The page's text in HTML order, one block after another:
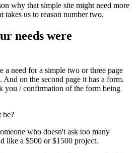
why that simple site might need more
takes us to reason number two.
needs were
a need for a simple two or three page
And on the second page it has a form.
you / confirmation of the form being
be?
who doesn't ask too many
like a $500 or $1500 project.